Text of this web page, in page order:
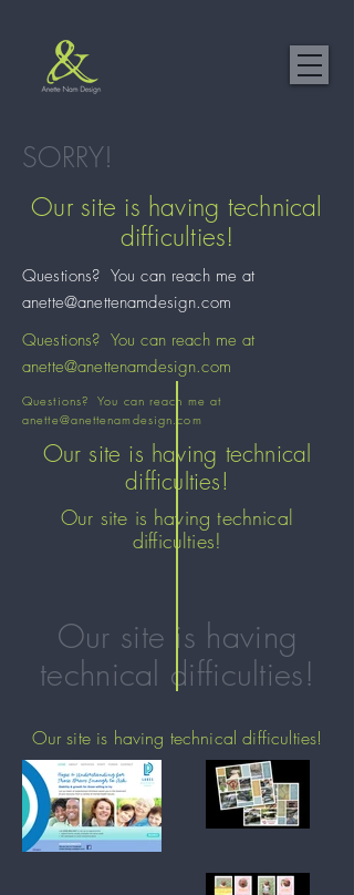
SORRY!
Our site is having technical
difficulties!
Questions? You can reach me at
anette@anettenamdesign.com
Questions? You can reach me at
anette@anettenamdesign.com
Questions? You can reach me at
anette@anettenamdesign.com
Our site is having technical
difficulties!
Our site is having technical
difficulties!
Our site is having
technical difficulties!
Our site is having technical difficulties!